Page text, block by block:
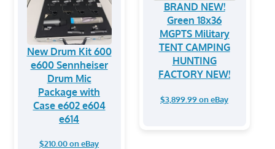
New Drum Kit 600
e600 Sennheiser
Drum Mic
Package with
Case e602 e604
e614
$210.00 on eBay
BRAND NEW!
Green 18x36
MGPTS Military
TENT CAMPING
HUNTING
FACTORY NEW!
$3,899.99 on eBay